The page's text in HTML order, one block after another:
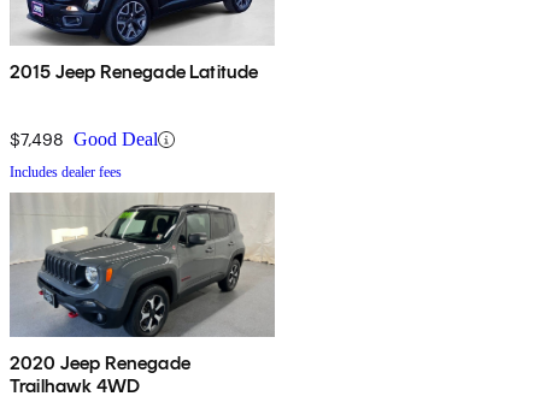
2015 Jeep Renegade Latitude
$7,498 Good Deal
Includes dealer fees
2020 Jeep Renegade
Trailhawk 4WD